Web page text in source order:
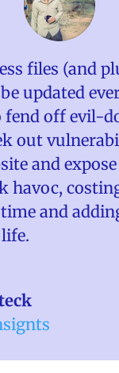
files (and
updated
fend off evil-
out
and
havoc,
and